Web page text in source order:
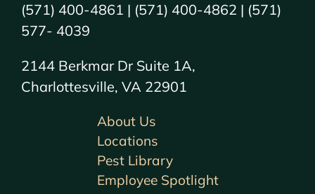
(571) 400-4861 | (571) 400-4862 | (571)
577- 4039
2144 Berkmar Dr Suite 1A,
Charlottesville, VA 22901
About Us
Locations
Pest Library
Employee Spotlight